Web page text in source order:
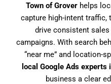
Town of Grover helps
capture high-intent traffic,
drive consistent sales
campaigns. With search
“near me” and location-
local Google Ads experts
business a clear